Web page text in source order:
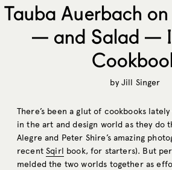
Tauba Auerbach
— and Salad —
byJill Singer
There’s been a glut of cookbooks
in the art and design world as they do
Alegre and Peter Shire’s amazing
recentSqirl book, for starters). But
melded the two worlds together as